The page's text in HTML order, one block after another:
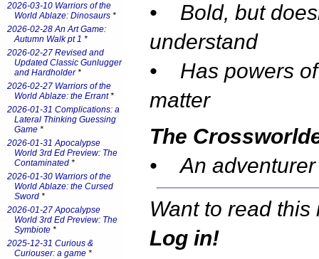
• Bold, but
understand
• Has powers
matter
The
• An
Want to read this
Log in!
2026-03-10 Warriors of the
World Ablaze: Dinosaurs *
2026-02-28 An Art Game:
Autumn Walk pt 1 *
2026-02-27 Revised and
Updated Classic Gunlugger
and Hardholder*
2026-02-27 Warriors of the
World Ablaze: the Errant*
2026-01-31 Complications: a
Lateral Thinking Guessing
Game *
2026-01-31 Apocalypse
World 3rd Ed Preview: The
Contaminated *
2026-01-30 Warriors of the
World Ablaze: the Cursed
Sword *
2026-01-27 Apocalypse
World 3rd Ed Preview: The
Symbiote *
2025-12-31 Curious &
Curiouser: a game *